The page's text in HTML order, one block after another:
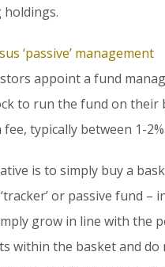
‘passive’ management
appoint a fund
to run the fund on their
fee, typically between 1-
is to simply buy a
or passive fund –
grow in line with the
within the basket and do